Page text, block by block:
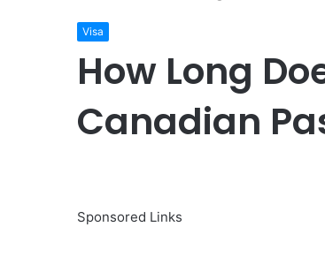
Visa
How Long
Canadian
Sponsored Links